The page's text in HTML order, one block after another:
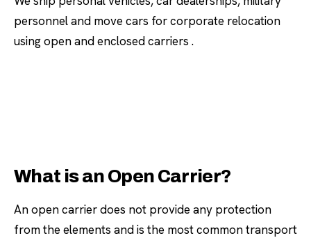
personnel and move cars for corporate relocation
using open and enclosed carriers .
What is an Open Carrier?
An open carrier does not provide any protection
from the elements and is the most common transport